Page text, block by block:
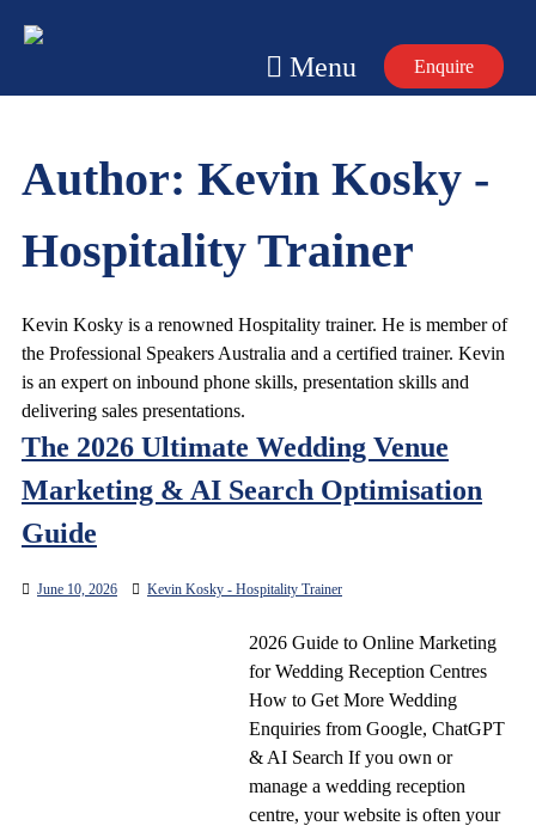
Menu Enquire
Author: Kevin Kosky -
Hospitality Trainer
Kevin Kosky is a renowned Hospitality trainer. He is member of
the Professional Speakers Australia and a certified trainer. Kevin
is an expert on inbound phone skills, presentation skills and
delivering sales presentations.
The 2026 Ultimate Wedding Venue
Marketing & AI Search Optimisation
Guide
June 10, 2026 Kevin Kosky - Hospitality Trainer
2026 Guide to Online Marketing
for Wedding Reception Centres
How to Get More Wedding
Enquiries from Google, ChatGPT
& AI Search If you own or
manage a wedding reception
centre, your website is often your